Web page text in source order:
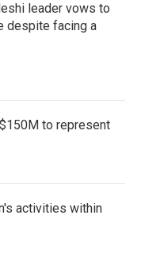
leader vows to
despite facing a
to represent
activities within